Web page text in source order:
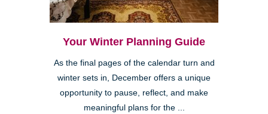
Your Winter Planning Guide
As the final pages of the calendar turn and
winter sets in, December offers a unique
opportunity to pause, reflect, and make
meaningful plans for the ...